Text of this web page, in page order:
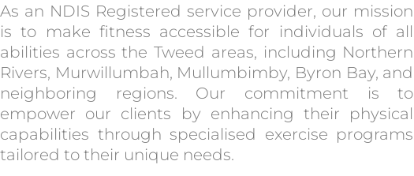
As an NDIS Registered service provider, our mission
is to make fitness accessible for individuals of all
abilities across the Tweed areas, including Northern
Rivers, Murwillumbah, Mullumbimby, Byron Bay, and
neighboring regions. Our commitment is to
empower our clients by enhancing their physical
capabilities through specialised exercise programs
tailored to their unique needs.